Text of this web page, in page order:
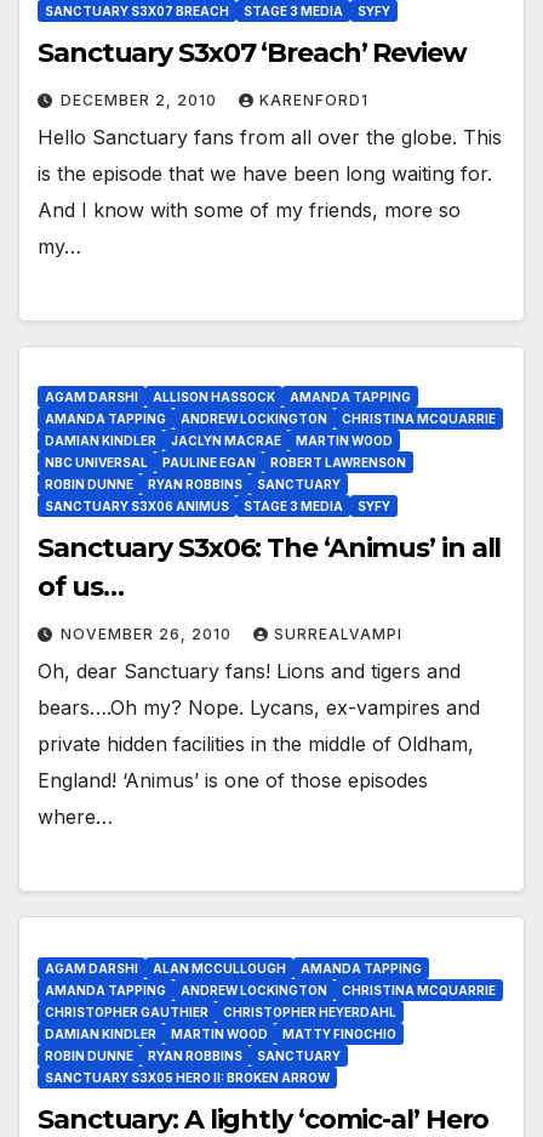
SANCTUARY S3X07 BREACH
STAGE 3 MEDIA SYFY
Sanctuary S3x07 ‘Breach’ Review
DECEMBER 2, 2010 KARENFORD1
Hello Sanctuary fans from all over the globe. This
is the episode that we have been long waiting for.
And I know with some of my friends, more so
my…
AGAM DARSHI ALLISON HASSOCK
AMANDA TAPPING
AMANDA TAPPING
ANDREW LOCKINGTON
CHRISTINA MCQUARRIE
DAMIAN KINDLER
JACLYN MACRAE
MARTIN WOOD
NBC UNIVERSAL
PAULINE EGAN
ROBERT LAWRENSON
ROBIN DUNNE
RYAN ROBBINS
SANCTUARY
SANCTUARY S3X06 ANIMUS
STAGE 3 MEDIA SYFY
Sanctuary S3x06: The ‘Animus’ in all
of us…
NOVEMBER 26, 2010 SURREALVAMPI
Oh, dear Sanctuary fans! Lions and tigers and
bears….Oh my? Nope. Lycans, ex-vampires and
private hidden facilities in the middle of Oldham,
England! ‘Animus’ is one of those episodes
where…
AGAM DARSHI ALAN MCCULLOUGH
AMANDA TAPPING
AMANDA TAPPING
ANDREW LOCKINGTON
CHRISTINA MCQUARRIE
CHRISTOPHER GAUTHIER
CHRISTOPHER HEYERDAHL
DAMIAN KINDLER
MARTIN WOOD
MATTY FINOCHIO
ROBIN DUNNE
RYAN ROBBINS
SANCTUARY
SANCTUARY S3X05 HERO II: BROKEN ARROW
Sanctuary: A lightly ‘comic-al’ Hero